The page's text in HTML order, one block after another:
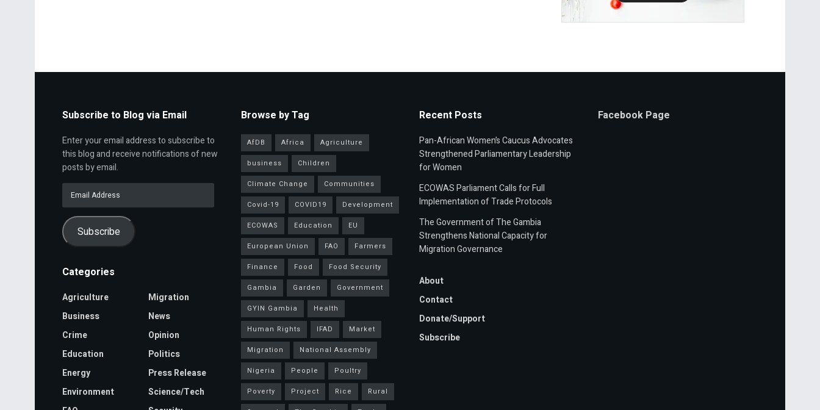
Subscribe to Blog via Email
Enter your email address to subscribe to
this blog and receive notifications of new
posts by email.
Subscribe
Categories
Agriculture
Business
Crime
Education
Energy
Environment
Migration
News
Opinion
Politics
Press Release
Science/Tech
Browse by Tag
AfDB Africa
Agriculture
business
Children
Climate Change
Communities
Covid-19
COVID19
Development
ECOWAS
Education
EU
European Union
FAO
Farmers
Finance
Food
Food Security
Gambia
Garden
Government
GYIN Gambia
Health
Human Rights
IFAD
Market
Migration
National Assembly
Nigeria
People
Poultry
Poverty
Project Rice
Rural
Recent Posts
Pan-African Women’s Caucus Advocates
Strengthened Parliamentary Leadership
for Women
ECOWAS Parliament Calls for Full
Implementation of Trade Protocols
The Government of The Gambia
Strengthens National Capacity for
Migration Governance
About
Contact
Donate/Support
Subscribe
Facebook Page